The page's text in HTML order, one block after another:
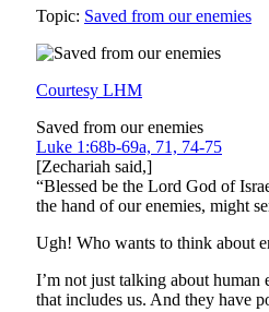
Topic: Saved from our enemies
Courtesy LHM
Saved from our enemies
Luke 1:68b-69a, 71, 74-75
[Zechariah said,]
“Blessed be the Lord God of
the hand of our enemies, might
Ugh! Who wants to think about
I’m not just talking about
that includes us. And they have